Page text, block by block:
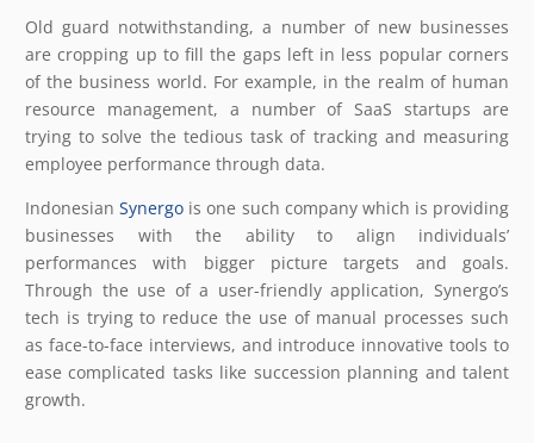
Old guard notwithstanding, a number of new businesses
are cropping up to fill the gaps left in less popular corners
of the business world. For example, in the realm of human
resource management, a number of SaaS startups are
trying to solve the tedious task of tracking and measuring
employee performance through data.
IndonesianSynergo is one such company which is providing
businesses with the ability to align individuals’
performances with bigger picture targets and goals.
Through the use of a user-friendly application, Synergo’s
tech is trying to reduce the use of manual processes such
as face-to-face interviews, and introduce innovative tools to
ease complicated tasks like succession planning and talent
growth.